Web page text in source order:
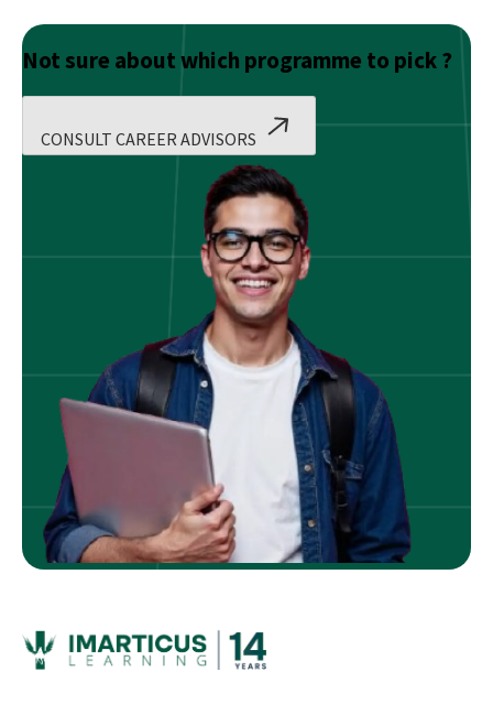
Not sure about which programme to pick ?
CONSULT CAREER ADVISORS